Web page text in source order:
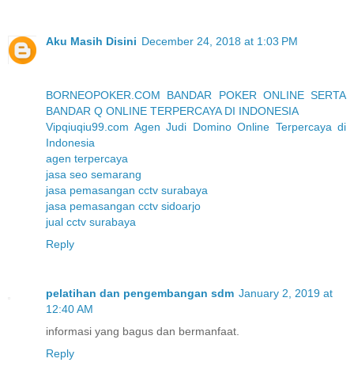
Aku Masih Disini December 24, 2018 at 1:03 PM
BORNEOPOKER.COM BANDAR POKER ONLINE SERTA
BANDAR Q ONLINE TERPERCAYA DI INDONESIA
Vipqiuqiu99.com Agen Judi Domino Online Terpercaya di
Indonesia
agen terpercaya
jasa seo semarang
jasa pemasangan cctv surabaya
jasa pemasangan cctv sidoarjo
jual cctv surabaya
Reply
pelatihan dan pengembangan sdm January 2, 2019 at
12:40 AM
informasi yang bagus dan bermanfaat.
Reply